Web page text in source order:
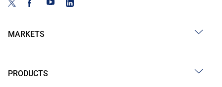
MARKETS
PRODUCTS